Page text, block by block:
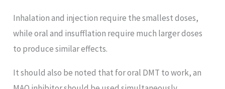
Inhalation and injection require the smallest doses,
while oral and insufflation require much larger doses
to produce similar effects.
It should also be noted that for oral DMT to work, an